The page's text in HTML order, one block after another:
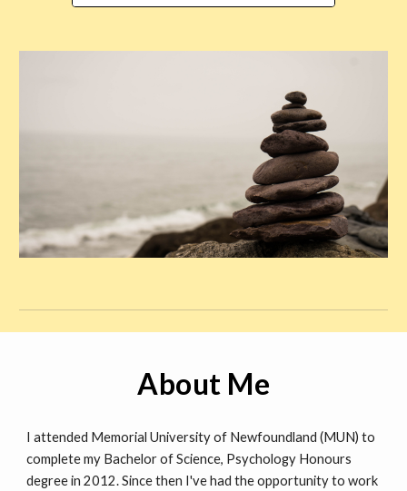
About Me
I attended Memorial University of Newfoundland (MUN) to
complete my Bachelor of Science, Psychology Honours
degree in 2012. Since then I've had the opportunity to work